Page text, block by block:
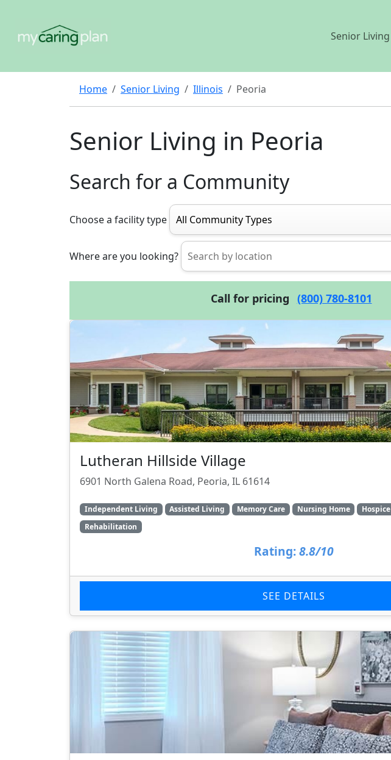
Senior Living
Home Senior Living Illinois Peoria
Senior Living in Peoria
Search for a Community
Choose a facility type
Where are you looking?
Call for pricing (800) 780-8101
Lutheran Hillside Village
6901 North Galena Road, Peoria, IL 61614
Independent Living Assisted Living Memory Care Nursing Home Hospice
Rehabilitation
Rating: 8.8/10
SEE DETAILS